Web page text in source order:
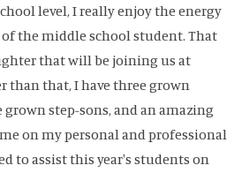
level, I really enjoy the energy
the middle school student. That
that will be joining us at
than that, I have three grown
step-sons, and an amazing
on my personal and professional
to assist this year's students on